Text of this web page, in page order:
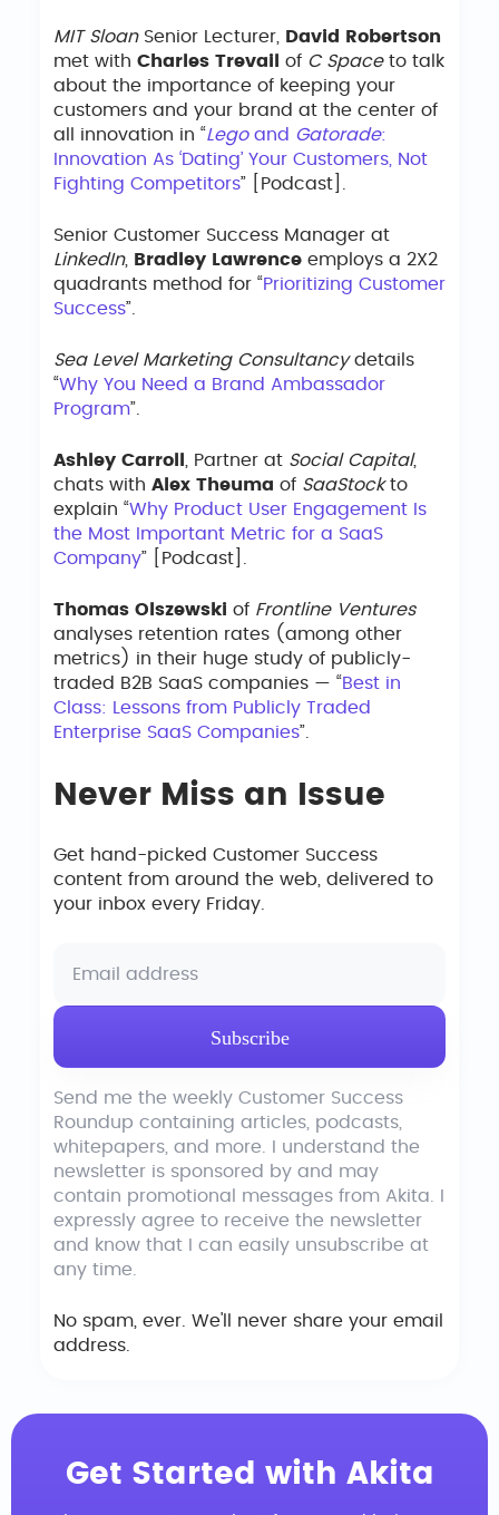
MIT SloanSenior Lecturer,
David Robertson
met with Charles Trevail of C Spaceto talk
about the importance of keeping your
customers and your brand at the center of
all innovation in “Legoand Gatorade:
Innovation As ‘Dating’ Your Customers, Not
Fighting Competitors” [Podcast].
Senior Customer Success Manager at
LinkedIn, Bradley Lawrence employs a 2X2
quadrants method for “Prioritizing Customer
Success”.
Sea Level Marketing Consultancydetails
“Why You Need a Brand Ambassador
Program”.
Ashley Carroll , Partner at Social Capital,
chats with Alex Theuma of SaaStockto
explain “Why Product User Engagement Is
the Most Important Metric for a SaaS
Company” [Podcast].
Thomas Olszewski of Frontline Ventures
analyses retention rates (among other
metrics) in their huge study of publicly-
traded B2B SaaS companies — “Best in
Class: Lessons from Publicly Traded
Enterprise SaaS Companies”.
Never Miss an Issue
Get hand-picked Customer Success
content from around the web, delivered to
your inbox every Friday.
Send me the weekly Customer Success
Roundup containing articles, podcasts,
whitepapers, and more. I understand the
newsletter is sponsored by and may
contain promotional messages from Akita. I
expressly agree to receive the newsletter
and know that I can easily unsubscribe at
any time.
No spam, ever. We'll never share your email
address.
Get Started with Akita